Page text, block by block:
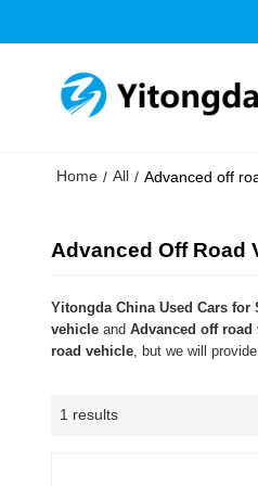
Home / All / Advanced off
Advanced Off Road
Yitongda China Used Cars for
vehicleand Advanced off road
road vehicle, but we will
1 results